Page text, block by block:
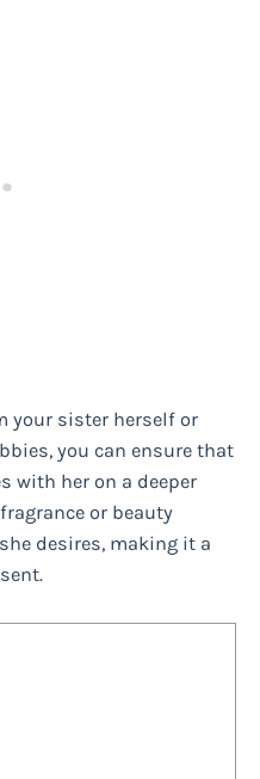
your sister herself or
you can ensure that
with her on a deeper
or beauty
desires, making it a